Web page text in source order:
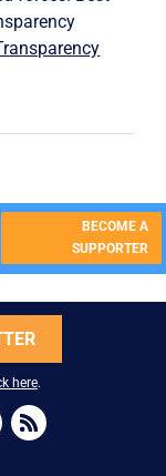
BECOME A
SUPPORTER
here.